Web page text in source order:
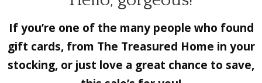
If you’re one of the many people who found
gift cards, from The Treasured Home in your
stocking, or just love a great chance to save,